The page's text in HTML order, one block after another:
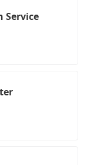
Service